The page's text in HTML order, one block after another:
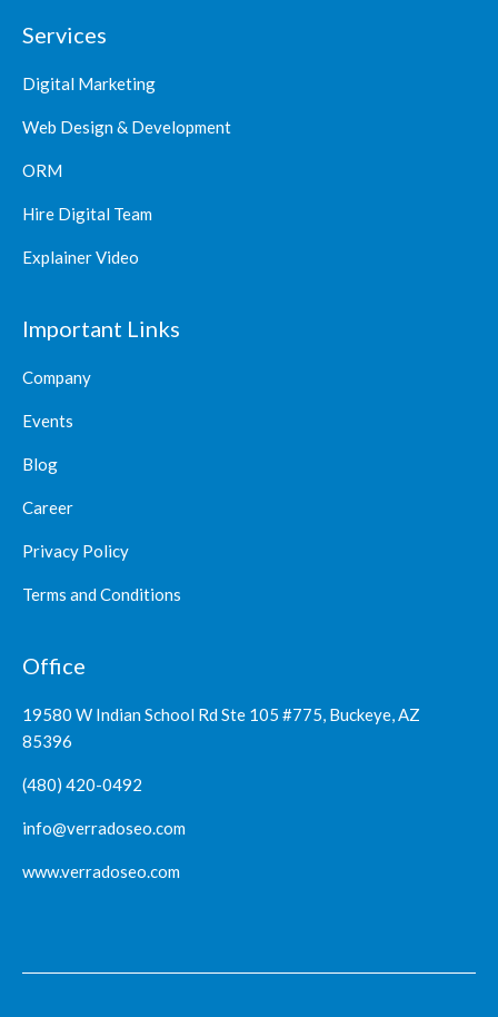
Services
Digital Marketing
Web Design & Development
ORM
Hire Digital Team
Explainer Video
Important Links
Company
Events
Blog
Career
Privacy Policy
Terms and Conditions
Office
19580 W Indian School Rd Ste 105 #775, Buckeye, AZ
85396
(480) 420-0492
info@verradoseo.com
www.verradoseo.com